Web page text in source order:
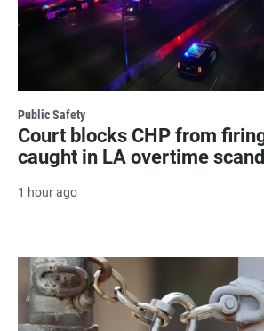
Public Safety
Court blocks CHP from
caught in LA overtime
1 hour ago